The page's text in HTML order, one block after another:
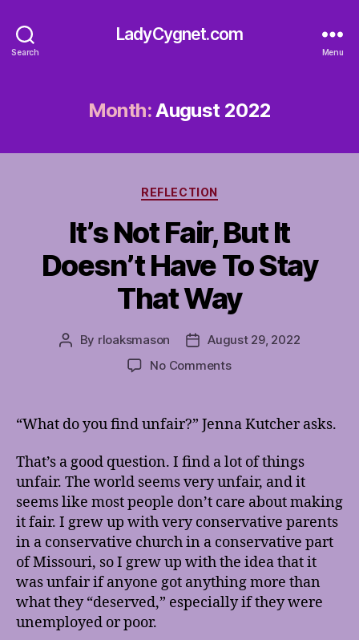
Search
LadyCygnet.com
Menu
Month:August 2022
Categories
REFLECTION
It’s Not Fair, But It
Doesn’t Have To Stay
That Way
Post
By rloaksmason
PostAugust 29, 2022
No Commentson
Fair,
Doesn’t
Have
To
Stay
That
Way
“What do you find unfair?” Jenna Kutcher asks.
That’s a good question. I find a lot of things
unfair. The world seems very unfair, and it
seems like most people don’t care about making
it fair. I grew up with very conservative parents
in a conservative church in a conservative part
of Missouri, so I grew up with the idea that it
was unfair if anyone got anything more than
what they “deserved,” especially if they were
unemployed or poor.